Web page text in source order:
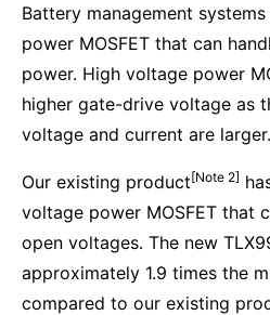
Battery management
power MOSFET that can
power. High voltage power
higher gate-drive voltage as
voltage and current are larger.
Our existing product[Note 2]
voltage power MOSFET that
open voltages. The new
approximately 1.9 times the
compared to our existing